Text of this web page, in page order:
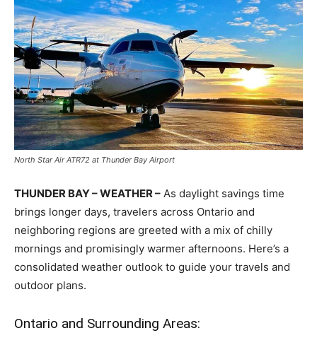
North Star Air ATR72 at Thunder Bay Airport
THUNDER BAY – WEATHER – As daylight savings time
brings longer days, travelers across Ontario and
neighboring regions are greeted with a mix of chilly
mornings and promisingly warmer afternoons. Here’s a
consolidated weather outlook to guide your travels and
outdoor plans.
Ontario and Surrounding Areas: